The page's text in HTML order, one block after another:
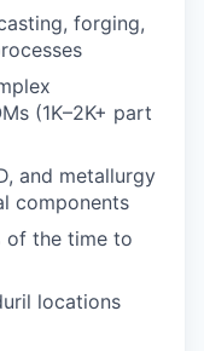
forging,
(1K–2K+ part
and metallurgy
components
of the time to
locations